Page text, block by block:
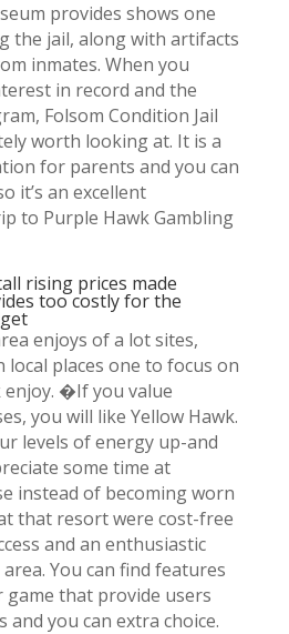
provides shows one
the jail, along with artifacts
inmates. When you
in record and the
Folsom Condition Jail
worth looking at. It is a
for parents and you can
it’s an excellent
to Purple Hawk Gambling
rising prices made
too costly for the
enjoys of a lot sites,
local places one to focus on
�If you value
you will like Yellow Hawk.
levels of energy up-and
some time at
instead of becoming worn
that resort were cost-free
and an enthusiastic
You can find features
game that provide users
you can extra choice.